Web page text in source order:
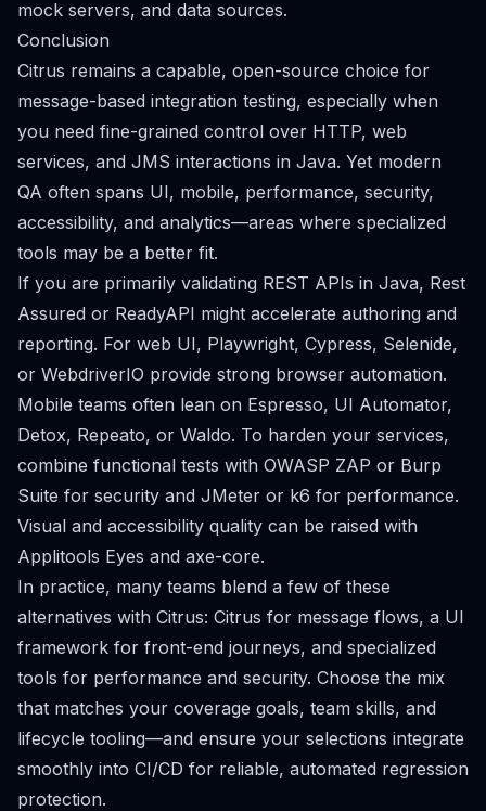
mock servers, and data sources.
Conclusion
Citrus remains a capable, open-source choice for
message-based integration testing, especially when
you need fine-grained control over HTTP, web
services, and JMS interactions in Java. Yet modern
QA often spans UI, mobile, performance, security,
accessibility, and analytics—areas where specialized
tools may be a better fit.
If you are primarily validating REST APIs in Java, Rest
Assured or ReadyAPI might accelerate authoring and
reporting. For web UI, Playwright, Cypress, Selenide,
or WebdriverIO provide strong browser automation.
Mobile teams often lean on Espresso, UI Automator,
Detox, Repeato, or Waldo. To harden your services,
combine functional tests with OWASP ZAP or Burp
Suite for security and JMeter or k6 for performance.
Visual and accessibility quality can be raised with
Applitools Eyes and axe-core.
In practice, many teams blend a few of these
alternatives with Citrus: Citrus for message flows, a UI
framework for front-end journeys, and specialized
tools for performance and security. Choose the mix
that matches your coverage goals, team skills, and
lifecycle tooling—and ensure your selections integrate
smoothly into CI/CD for reliable, automated regression
protection.